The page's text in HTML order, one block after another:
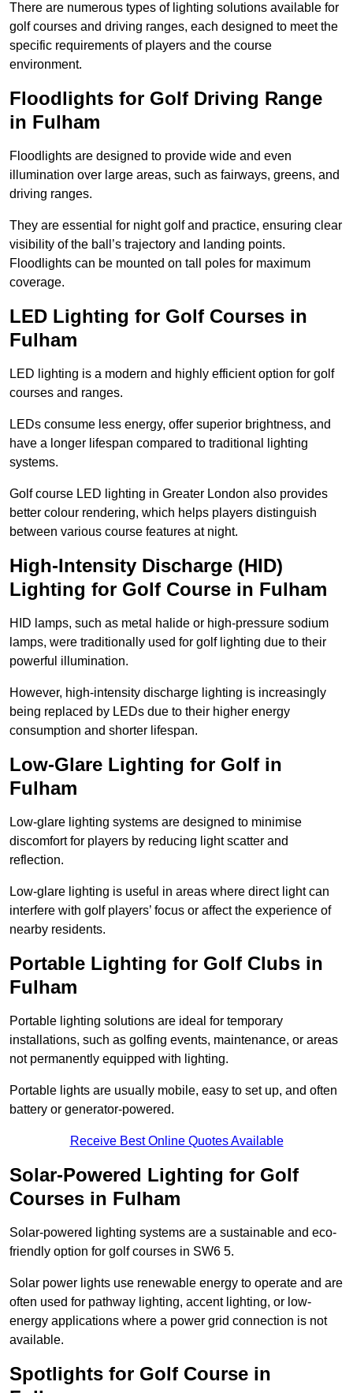
There are numerous types of lighting solutions available for
golf courses and driving ranges, each designed to meet the
specific requirements of players and the course
environment.
Floodlights for Golf Driving Range
in Fulham
Floodlights are designed to provide wide and even
illumination over large areas, such as fairways, greens, and
driving ranges.
They are essential for night golf and practice, ensuring clear
visibility of the ball’s trajectory and landing points.
Floodlights can be mounted on tall poles for maximum
coverage.
LED Lighting for Golf Courses in
Fulham
LED lighting is a modern and highly efficient option for golf
courses and ranges.
LEDs consume less energy, offer superior brightness, and
have a longer lifespan compared to traditional lighting
systems.
Golf course LED lighting in Greater London also provides
better colour rendering, which helps players distinguish
between various course features at night.
High-Intensity Discharge (HID)
Lighting for Golf Course in Fulham
HID lamps, such as metal halide or high-pressure sodium
lamps, were traditionally used for golf lighting due to their
powerful illumination.
However, high-intensity discharge lighting is increasingly
being replaced by LEDs due to their higher energy
consumption and shorter lifespan.
Low-Glare Lighting for Golf in
Fulham
Low-glare lighting systems are designed to minimise
discomfort for players by reducing light scatter and
reflection.
Low-glare lighting is useful in areas where direct light can
interfere with golf players’ focus or affect the experience of
nearby residents.
Portable Lighting for Golf Clubs in
Fulham
Portable lighting solutions are ideal for temporary
installations, such as golfing events, maintenance, or areas
not permanently equipped with lighting.
Portable lights are usually mobile, easy to set up, and often
battery or generator-powered.
Receive Best Online Quotes Available
Solar-Powered Lighting for Golf
Courses in Fulham
Solar-powered lighting systems are a sustainable and eco-
friendly option for golf courses in SW6 5.
Solar power lights use renewable energy to operate and are
often used for pathway lighting, accent lighting, or low-
energy applications where a power grid connection is not
available.
Spotlights for Golf Course in